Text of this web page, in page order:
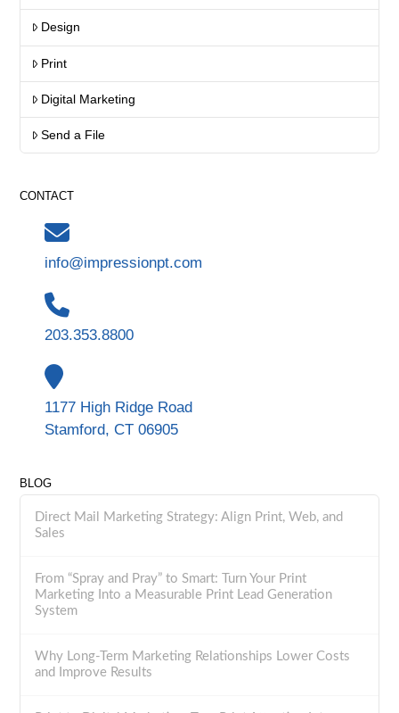
Design
Print
Digital Marketing
Send a File
CONTACT
info@impressionpt.com
203.353.8800
1177 High Ridge Road
Stamford, CT 06905
BLOG
Direct Mail Marketing Strategy: Align Print, Web, and
Sales
From “Spray and Pray” to Smart: Turn Your Print
Marketing Into a Measurable Print Lead Generation
System
Why Long-Term Marketing Relationships Lower Costs
and Improve Results